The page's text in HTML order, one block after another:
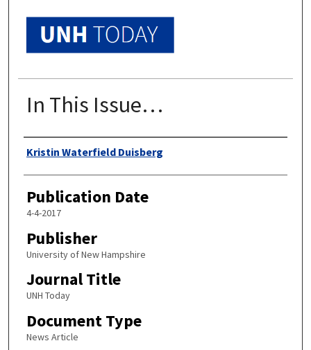
In This Issue…
Authors
Kristin Waterfield Duisberg
Publication Date
4-4-2017
Publisher
University of New Hampshire
Journal Title
UNH Today
Document Type
News Article